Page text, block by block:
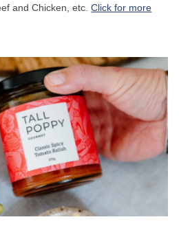
and Chicken, etc.Click for more